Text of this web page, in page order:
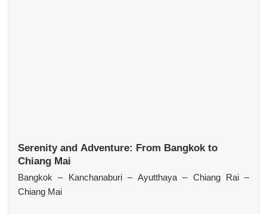
Serenity and Adventure: From Bangkok to
Chiang Mai
Bangkok – Kanchanaburi – Ayutthaya – Chiang Rai –
Chiang Mai